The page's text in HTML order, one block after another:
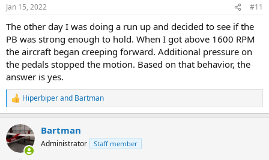
s
Jan 15, 2022 #11
The other day I was doing a run up and decided to see if the
PB was strong enough to hold. When I got above 1600 RPM
the aircraft began creeping forward. Additional pressure on
the pedals stopped the motion. Based on that behavior, the
answer is yes.
R
e
c
t
i
Hiperbiperand Bartman
Bartman
Administrator Staff member